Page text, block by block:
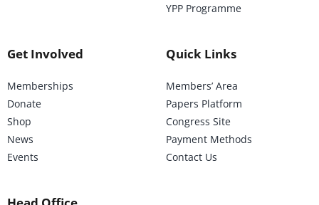
YPP Programme
Get Involved
Memberships
Donate
Shop
News
Events
Quick Links
Members’ Area
Papers Platform
Congress Site
Payment Methods
Contact Us